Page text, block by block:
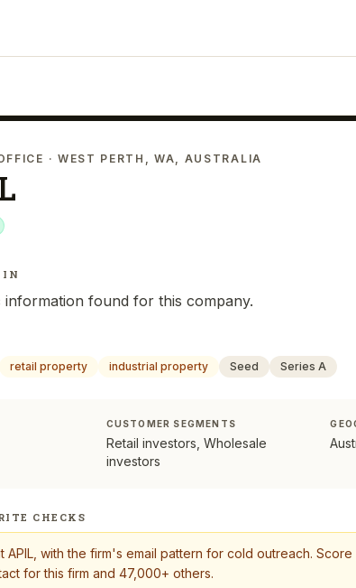
· WEST PERTH, WA, AUSTRALIA
IN
found for this company.
retail property industrial property Seed Series A
CUSTOMER SEGMENTS
Retail investors, Wholesale
investors
CHECKS
APIL , with the firm's email pattern for cold outreach.
for this firm and 47,000+ others.